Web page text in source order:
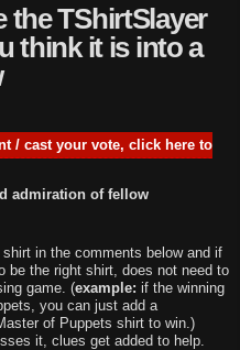
the TShirtSlayer
think it is into a
/ cast your vote, click here to
admiration of fellow
in the comments below and if
be the right shirt, does not need to
game. (example: if the winning
you can just add a
of Puppets shirt to win.)
it, clues get added to help.